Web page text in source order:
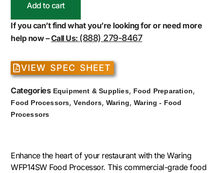
Add to cart
If you can’t find what you’re looking for or need more
help now –Call Us: (888) 279-8467
VIEW SPEC SHEET
Categories Equipment & Supplies, Food Preparation,
Food Processors,Vendors, Waring, Waring - Food
Processors
Enhance the heart of your restaurant with the Waring
WFP14SW Food Processor. This commercial-grade food